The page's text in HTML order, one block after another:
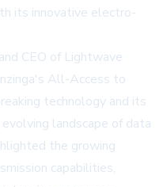
its innovative electro-
CEO of Lightwave
All-Access to
technology and its
landscape of data
the growing
capabilities,